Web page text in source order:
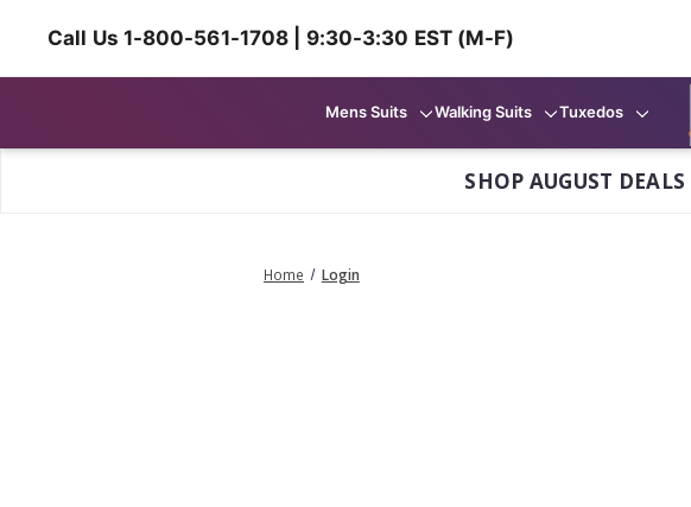
Call Us 1-800-561-1708 | 9:30-3:30 EST (M-F)
Mens Suits Walking Suits Tuxedos
SHOP AUGUST DEALS
Home Login